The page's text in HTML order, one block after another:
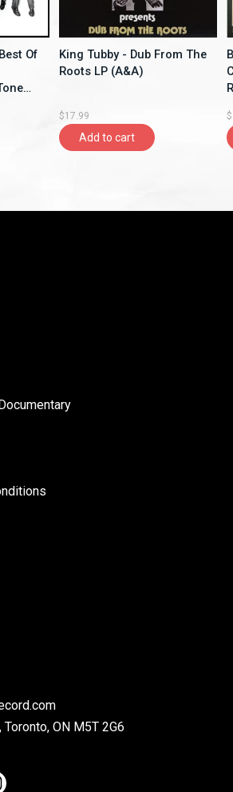
Of
King Tubby - Dub From The
Roots LP (A&A)
$17.99
Add to cart
ON M5T 2G6